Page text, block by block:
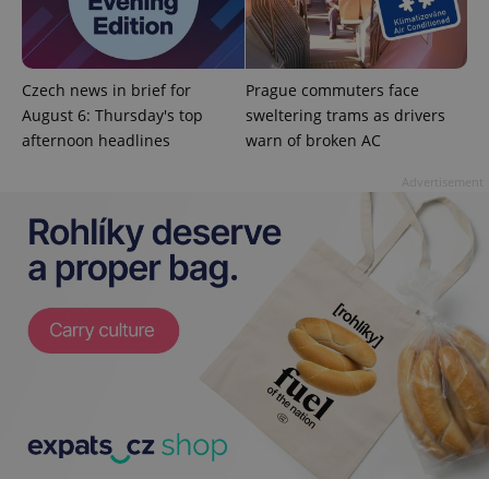
Czech news in brief for
August 6: Thursday's top
afternoon headlines
Prague commuters face
sweltering trams as drivers
warn of broken AC
^qs_[0-9]+$ .expats.cz
^eps_[0-9]+$ .expats.cz 1